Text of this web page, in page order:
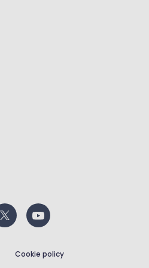
Cookie policy